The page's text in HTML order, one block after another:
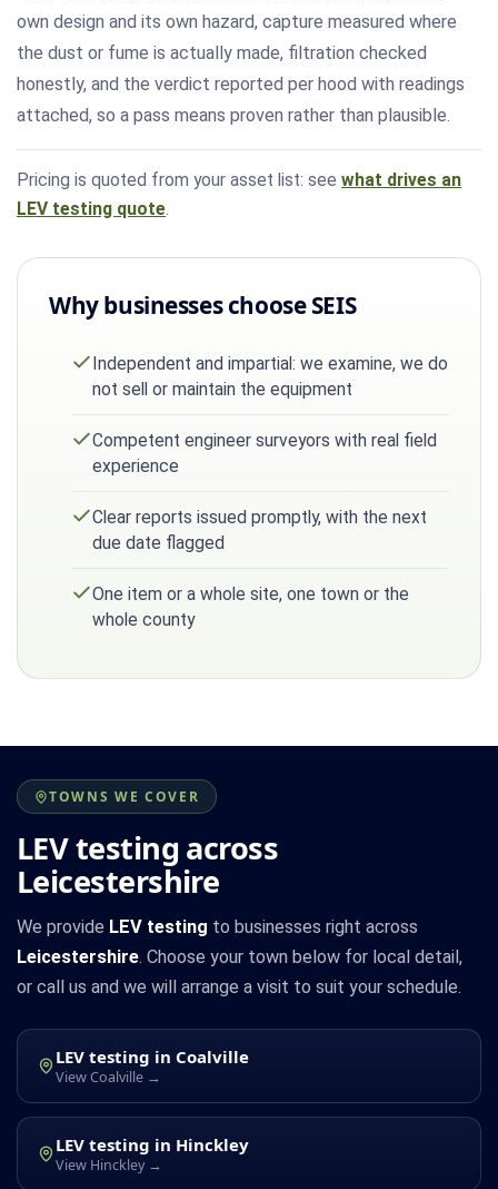
own design and its own hazard, capture measured where
the dust or fume is actually made, filtration checked
honestly, and the verdict reported per hood with readings
attached, so a pass means proven rather than plausible.
Pricing is quoted from your asset list: see what drives an
LEV testing quote.
Why businesses choose SEIS
Independent and impartial: we examine, we do
not sell or maintain the equipment
Competent engineer surveyors with real field
experience
Clear reports issued promptly, with the next
due date flagged
One item or a whole site, one town or the
whole county
TOWNS WE COVER
LEV testing across
Leicestershire
We provide LEV testing to businesses right across
Leicestershire. Choose your town below for local detail,
or call us and we will arrange a visit to suit your schedule.
LEV testing in Coalville
View Coalville →
LEV testing in Hinckley
View Hinckley →